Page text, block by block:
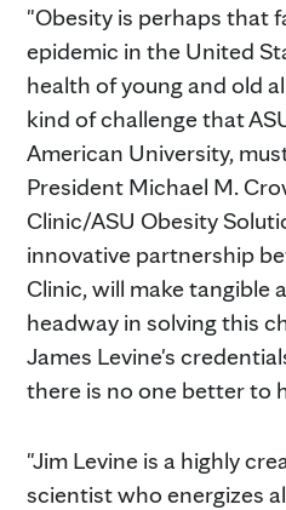
"Obesity is perhaps that
epidemic in the United
health of young and old
kind of challenge that
American University,
President Michael M.
Clinic/ASU Obesity
innovative partnership
Clinic, will make tangible
headway in solving this
James Levine's
there is no one better to
"Jim Levine is a highly
scientist who energizes